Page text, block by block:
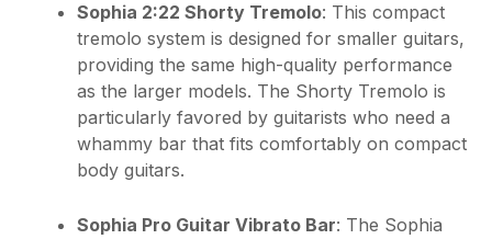
Sophia 2:22 Shorty Tremolo: This compact
tremolo system is designed for smaller guitars,
providing the same high-quality performance
as the larger models. The Shorty Tremolo is
particularly favored by guitarists who need a
whammy bar that fits comfortably on compact
body guitars.
Sophia Pro Guitar Vibrato Bar: The Sophia